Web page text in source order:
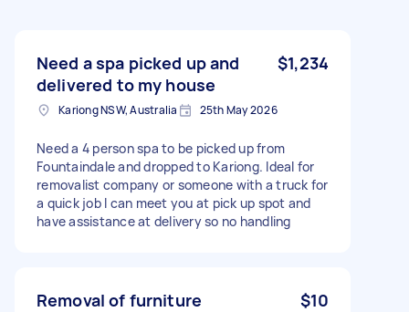
Need a spa picked up and
delivered to my house
$1,234
Kariong NSW, Australia 25th May 2026
Need a 4 person spa to be picked up from
Fountaindale and dropped to Kariong. Ideal for
removalist company or someone with a truck for
a quick job I can meet you at pick up spot and
have assistance at delivery so no handling
Removal of furniture $10